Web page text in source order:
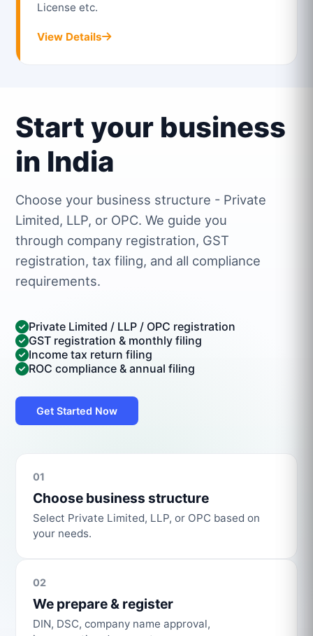
License etc.
View Details
Start your business
in India
Choose your business structure - Private
Limited, LLP, or OPC. We guide you
through company registration, GST
registration, tax filing, and all compliance
requirements.
Private Limited / LLP / OPC registration
GST registration & monthly filing
Income tax return filing
ROC compliance & annual filing
Get Started Now
01
Choose business structure
Select Private Limited, LLP, or OPC based on
your needs.
02
We prepare & register
DIN, DSC, company name approval,